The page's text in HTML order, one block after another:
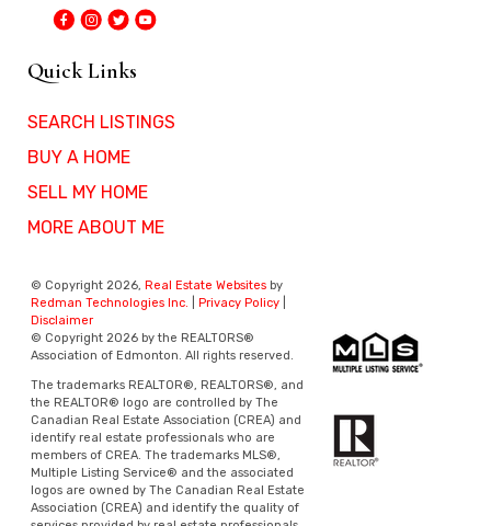
Quick Links
SEARCH LISTINGS
BUY A HOME
SELL MY HOME
MORE ABOUT ME
© Copyright 2026, Real Estate Websites by
Redman Technologies Inc.
Privacy Policy|
Disclaimer
© Copyright 2026 by the REALTORS®
Association of Edmonton. All rights reserved.
The trademarks REALTOR®, REALTORS®, and
the REALTOR® logo are controlled by The
Canadian Real Estate Association (CREA) and
identify real estate professionals who are
members of CREA. The trademarks MLS®,
Multiple Listing Service® and the associated
logos are owned by The Canadian Real Estate
Association (CREA) and identify the quality of